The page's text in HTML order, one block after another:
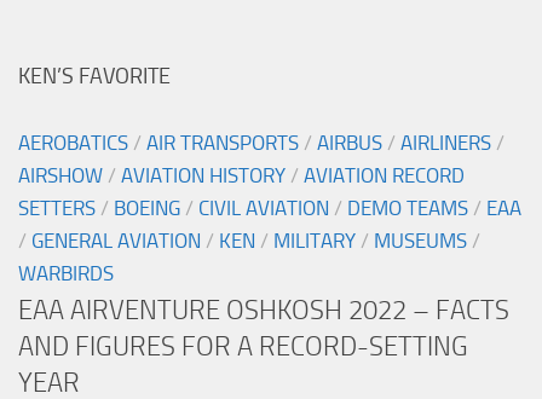
KEN’S FAVORITE
AEROBATICS / AIR TRANSPORTS / AIRBUS / AIRLINERS /
AIRSHOW / AVIATION HISTORY / AVIATION RECORD
SETTERS / BOEING / CIVIL AVIATION / DEMO TEAMS / EAA
/ GENERAL AVIATION / KEN / MILITARY / MUSEUMS /
WARBIRDS
EAA AIRVENTURE OSHKOSH 2022 – FACTS
AND FIGURES FOR A RECORD-SETTING
YEAR